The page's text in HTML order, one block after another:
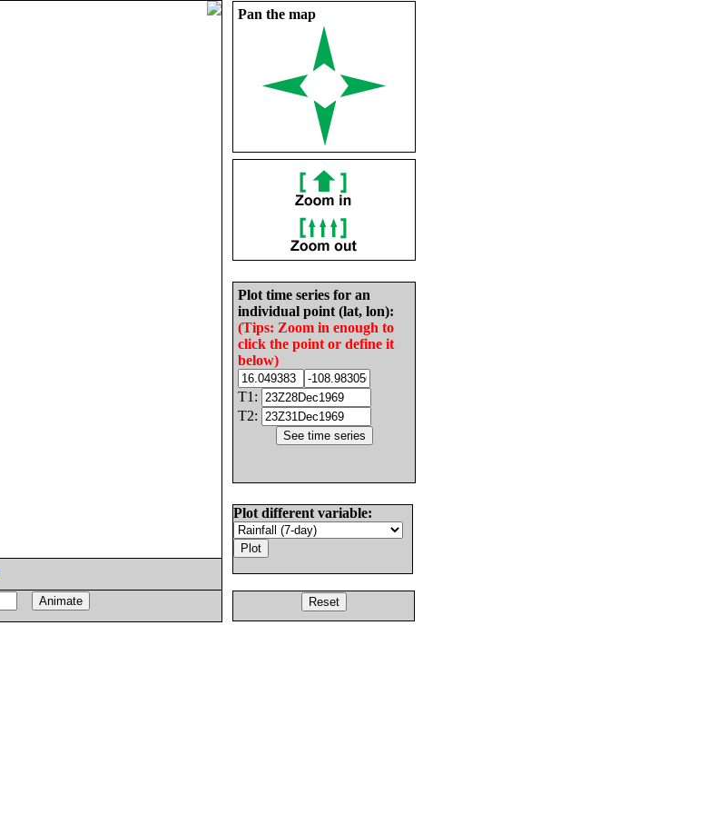
Pan the map
Plot time series for an
individual point (lat, lon):
(Tips: Zoom in enough to
click the point or define it
below)
T1:
T2:
Plot different variable: